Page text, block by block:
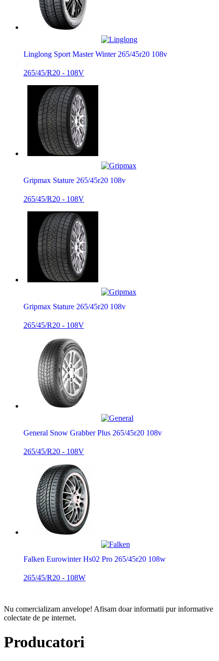
Linglong Sport Master Winter 265/45r20 108v
265/45/R20 - 108V
Gripmax Stature 265/45r20 108v
265/45/R20 - 108V
Gripmax Stature 265/45r20 108v
265/45/R20 - 108V
General Snow Grabber Plus 265/45r20 108v
265/45/R20 - 108V
Falken Eurowinter Hs02 Pro 265/45r20 108w
265/45/R20 - 108W
Nu comercializam anvelope! Afisam doar informatii pur informative
colectate de pe internet.
Producatori